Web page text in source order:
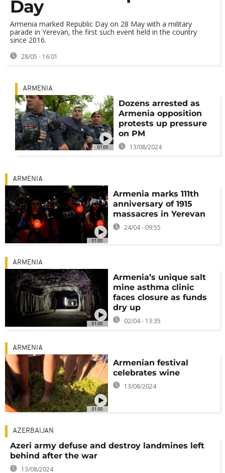
Day
Armenia marked Republic Day on 28 May with a military
parade in Yerevan, the first such event held in the country
since 2016.
28/05 - 16:01
01:00
ARMENIA
Dozens arrested as
Armenia opposition
protests up pressure
on PM
13/08/2024
01:00
ARMENIA
Armenia marks 111th
anniversary of 1915
massacres in Yerevan
24/04 - 09:55
01:00
ARMENIA
Armenia’s unique salt
mine asthma clinic
faces closure as funds
dry up
02/04 - 13:35
01:00
ARMENIA
Armenian festival
celebrates wine
13/08/2024
AZERBAIJAN
Azeri army defuse and destroy landmines left
behind after the war
13/08/2024